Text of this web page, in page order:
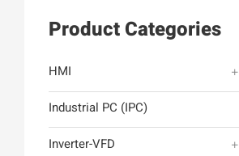
Product Categories
HMI
Industrial PC (IPC)
Inverter-VFD